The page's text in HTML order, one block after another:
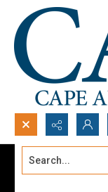
Search...